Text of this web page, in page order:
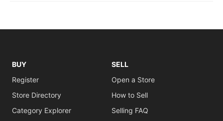
BUY
Register
Store Directory
Category Explorer
SELL
Open a Store
How to Sell
Selling FAQ